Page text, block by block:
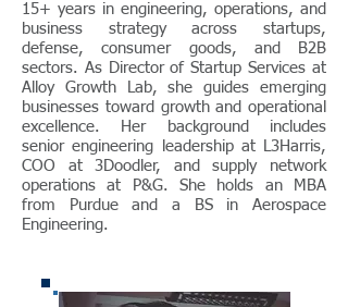
15+ years in engineering, operations, and
business strategy across startups,
defense, consumer goods, and B2B
sectors. As Director of Startup Services at
Alloy Growth Lab, she guides emerging
businesses toward growth and operational
excellence. Her background includes
senior engineering leadership at L3Harris,
COO at 3Doodler, and supply network
operations at P&G. She holds an MBA
from Purdue and a BS in Aerospace
Engineering.